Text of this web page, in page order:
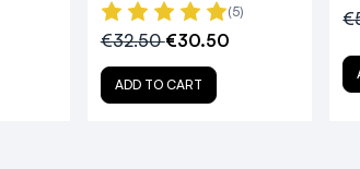
(5)
€32.50€30.50
ADD TO CART